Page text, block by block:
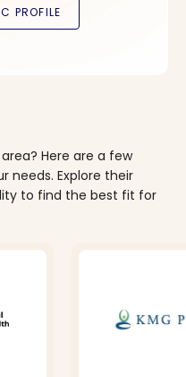
Here are a few
needs. Explore their
to find the best fit for